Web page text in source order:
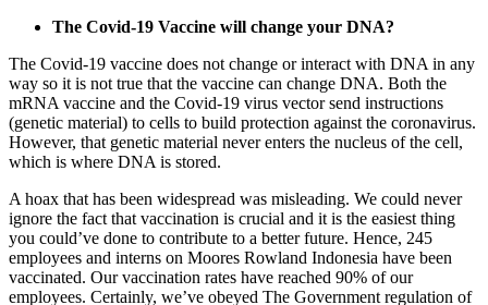
The Covid-19 Vaccine will change your DNA?
The Covid-19 vaccine does not change or interact with DNA in any
way so it is not true that the vaccine can change DNA. Both the
mRNA vaccine and the Covid-19 virus vector send instructions
(genetic material) to cells to build protection against the coronavirus.
However, that genetic material never enters the nucleus of the cell,
which is where DNA is stored.
A hoax that has been widespread was misleading. We could never
ignore the fact that vaccination is crucial and it is the easiest thing
you could’ve done to contribute to a better future. Hence, 245
employees and interns on Moores Rowland Indonesia have been
vaccinated. Our vaccination rates have reached 90% of our
employees. Certainly, we’ve obeyed The Government regulation of